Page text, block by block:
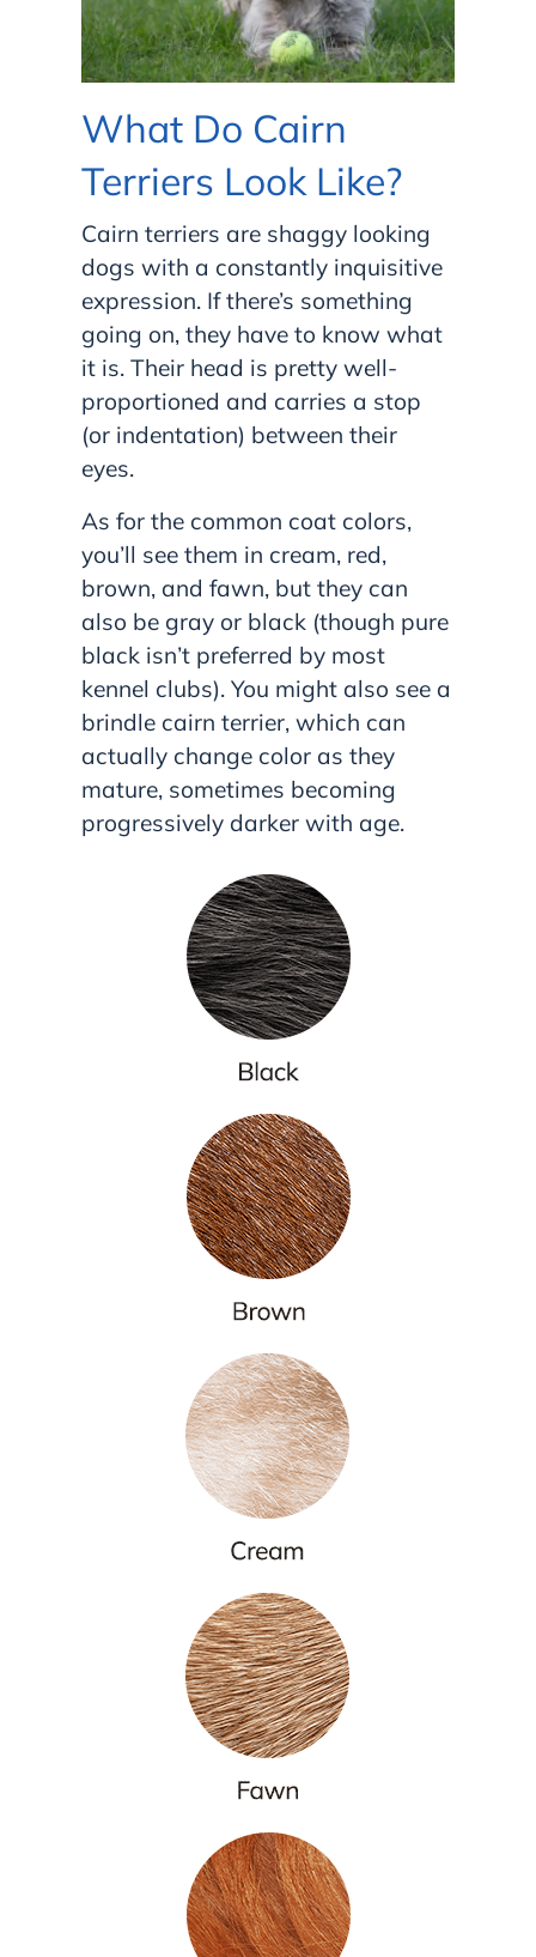
What Do Cairn
Terriers Look Like?
Cairn terriers are shaggy looking
dogs with a constantly inquisitive
expression. If there’s something
going on, they have to know what
it is. Their head is pretty well-
proportioned and carries a stop
(or indentation) between their
eyes.
As for the common coat colors,
you’ll see them in cream, red,
brown, and fawn, but they can
also be gray or black (though pure
black isn’t preferred by most
kennel clubs). You might also see a
brindle cairn terrier, which can
actually change color as they
mature, sometimes becoming
progressively darker with age.